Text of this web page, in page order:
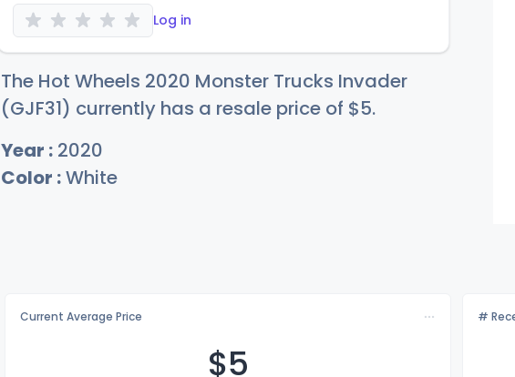
Log in
The Hot Wheels 2020 Monster Trucks Invader
(GJF31) currently has a resale price of $5.
Year : 2020
Color :White
Current Average Price
$5
#